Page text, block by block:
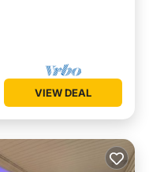
VIEW DEAL